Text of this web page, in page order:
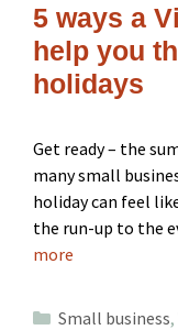
5 ways a
help you
holidays
Get ready – the
many small
holiday can feel
the run-up to the
more
Categories
Small business,